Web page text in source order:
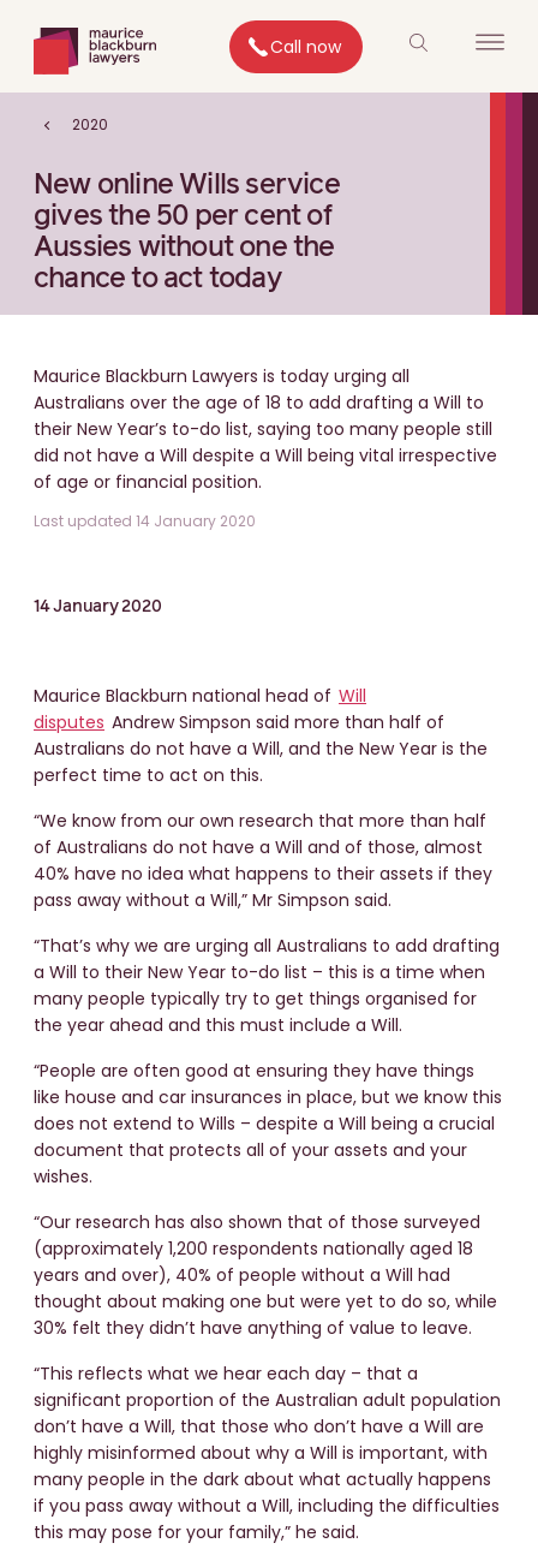
Call now
2020
New online Wills service
gives the 50 per cent of
Aussies without one the
chance to act today
Maurice Blackburn Lawyers is today urging all
Australians over the age of 18 to add drafting a Will to
their New Year’s to-do list, saying too many people still
did not have a Will despite a Will being vital irrespective
of age or financial position.
Last updated 14 January 2020
14 January 2020
Maurice Blackburn national head of Will
disputes Andrew Simpson said more than half of
Australians do not have a Will, and the New Year is the
perfect time to act on this.
“We know from our own research that more than half
of Australians do not have a Will and of those, almost
40% have no idea what happens to their assets if they
pass away without a Will,” Mr Simpson said.
“That’s why we are urging all Australians to add drafting
a Will to their New Year to-do list – this is a time when
many people typically try to get things organised for
the year ahead and this must include a Will.
“People are often good at ensuring they have things
like house and car insurances in place, but we know this
does not extend to Wills – despite a Will being a crucial
document that protects all of your assets and your
wishes.
“Our research has also shown that of those surveyed
(approximately 1,200 respondents nationally aged 18
years and over), 40% of people without a Will had
thought about making one but were yet to do so, while
30% felt they didn’t have anything of value to leave.
“This reflects what we hear each day – that a
significant proportion of the Australian adult population
don’t have a Will, that those who don’t have a Will are
highly misinformed about why a Will is important, with
many people in the dark about what actually happens
if you pass away without a Will, including the difficulties
this may pose for your family,” he said.